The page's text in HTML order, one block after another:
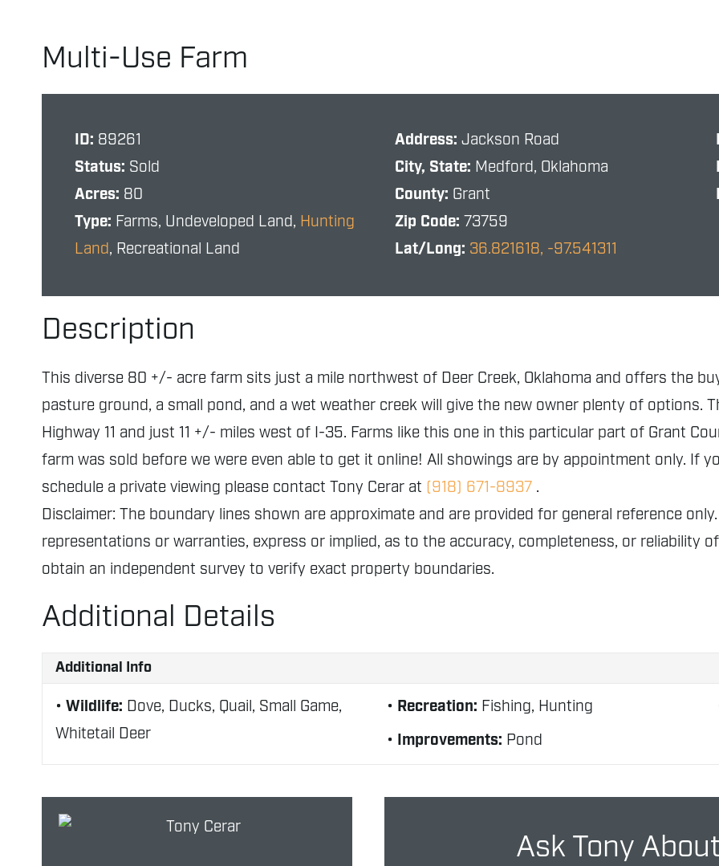
Multi-Use Farm
ID: 89261
Status: Sold
Acres: 80
Type: Farms, Undeveloped Land, Hunting
Land, Recreational Land
Address:Jackson Road
City, State: Medford, Oklahoma
County: Grant
Zip Code:73759
Lat/Long: 36.821618, -97.541311
Description
This diverse 80 +/- acre farm sits just a mile northwest of Deer Creek, Oklahoma and offers the
pasture ground, a small pond, and a wet weather creek will give the new owner plenty of options.
Highway 11 and just 11 +/- miles west of I-35. Farms like this one in this particular part of Grant
farm was sold before we were even able to get it online! All showings are by appointment only. If
schedule a private viewing please contact Tony Cerar at (918) 671-8937 .
Disclaimer: The boundary lines shown are approximate and are provided for general reference
representations or warranties, express or implied, as to the accuracy, completeness, or reliability
obtain an independent survey to verify exact property boundaries.
Additional Details
Additional Info
Wildlife: Dove, Ducks, Quail, Small Game,
Whitetail Deer
Recreation: Fishing, Hunting
Improvements: Pond
Ask Tony